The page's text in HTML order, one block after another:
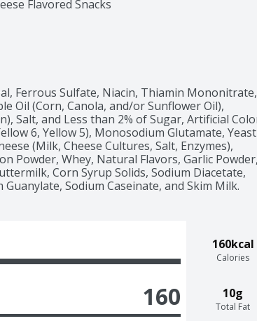
Flavored Snacks
Ferrous Sulfate, Niacin, Thiamin Mononitrate,
Oil (Corn, Canola, and/or Sunflower Oil),
Salt, and Less than 2% of Sugar, Artificial
6, Yellow 5), Monosodium Glutamate, Yeast
(Milk, Cheese Cultures, Salt, Enzymes),
Powder, Whey, Natural Flavors, Garlic Powder,
Corn Syrup Solids, Sodium Diacetate,
Sodium Caseinate, and Skim Milk.
160kcal
Calories
10g
Total Fat
160